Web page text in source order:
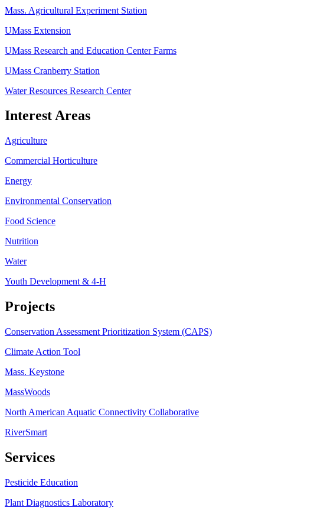
Mass. Agricultural Experiment Station
UMass Extension
UMass Research and Education Center Farms
UMass Cranberry Station
Water Resources Research Center
Interest Areas
Agriculture
Commercial Horticulture
Energy
Environmental Conservation
Food Science
Nutrition
Water
Youth Development & 4-H
Projects
Conservation Assessment Prioritization System (CAPS)
Climate Action Tool
Mass. Keystone
MassWoods
North American Aquatic Connectivity Collaborative
RiverSmart
Services
Pesticide Education
Plant Diagnostics Laboratory